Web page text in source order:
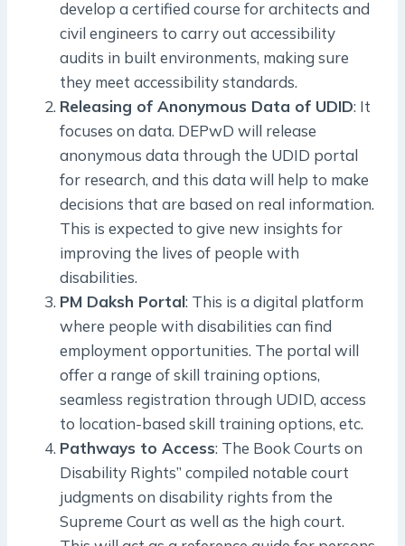
develop a certified course for architects and
civil engineers to carry out accessibility
audits in built environments, making sure
they meet accessibility standards.
Releasing of Anonymous Data of UDID: It
focuses on data. DEPwD will release
anonymous data through the UDID portal
for research, and this data will help to make
decisions that are based on real information.
This is expected to give new insights for
improving the lives of people with
disabilities.
PM Daksh Portal: This is a digital platform
where people with disabilities can find
employment opportunities. The portal will
offer a range of skill training options,
seamless registration through UDID, access
to location-based skill training options, etc.
Pathways to Access: The Book Courts on
Disability Rights” compiled notable court
judgments on disability rights from the
Supreme Court as well as the high court.